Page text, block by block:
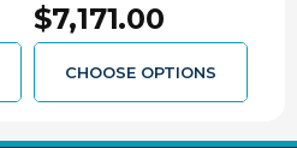
2002 DODGE 5.9L
CUMMINS - 478-A101
$7,171.00
CHOOSE OPTIONS